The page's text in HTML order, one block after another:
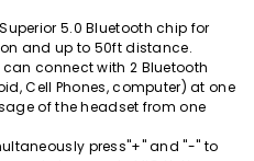
Superior 5.0 Bluetooth chip for
and up to 50ft distance.
can connect with 2 Bluetooth
Cell Phones, computer) at one
of the headset from one
press"+" and "-" to